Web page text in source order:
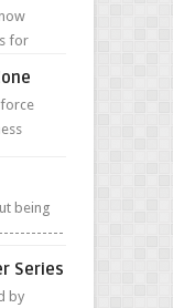
for
being
Series
by